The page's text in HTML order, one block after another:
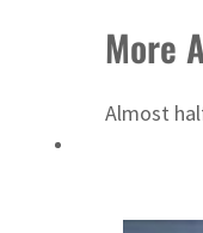
More
Almost